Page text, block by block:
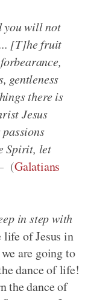
you will not
[T]he fruit
gentleness
there is
Jesus
Spirit, let
(Galatians
in step with
of Jesus in
are going to
dance of life!
the dance of